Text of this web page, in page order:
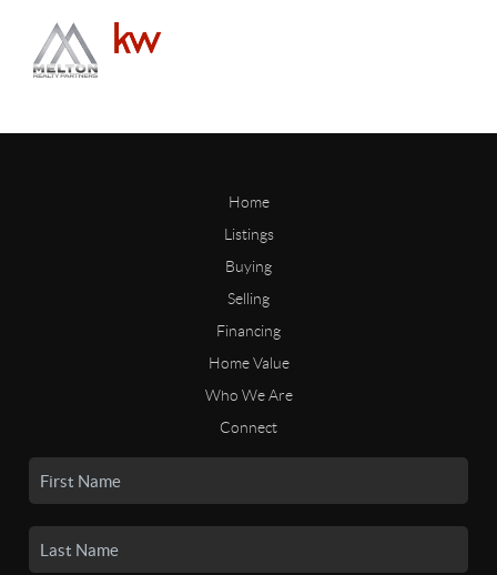
Home
Listings
Buying
Selling
Financing
Home Value
Who We Are
Connect